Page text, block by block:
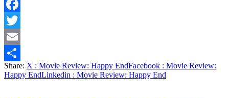
Facebook
Twitter
Email
Share
Share: X : Movie Review: Happy EndFacebook : Movie Review:
Happy EndLinkedin : Movie Review: Happy End